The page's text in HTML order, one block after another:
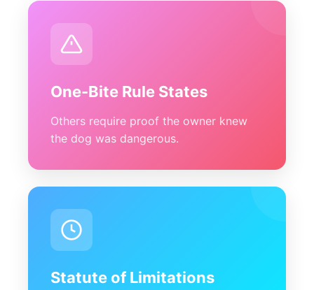
One-Bite Rule States
Others require proof the owner knew
the dog was dangerous.
Statute of Limitations